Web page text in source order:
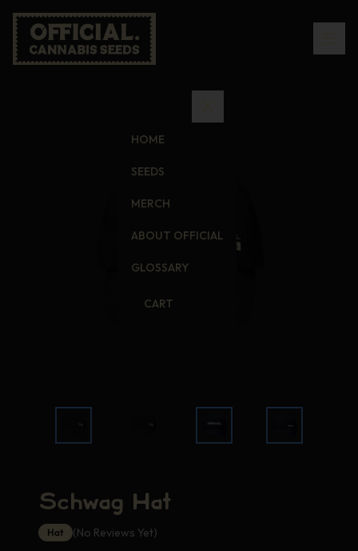
HOME
SEEDS
MERCH
ABOUT OFFICIAL
GLOSSARY
CART
Schwag Hat
Hat (No Reviews Yet)